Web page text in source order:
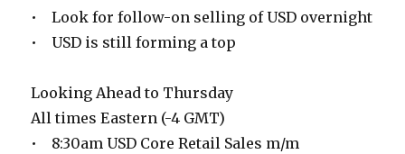
• Look for follow-on selling of USD overnight
• USD is still forming a top
Looking Ahead to Thursday
All times Eastern (-4 GMT)
• 8:30am USD Core Retail Sales m/m